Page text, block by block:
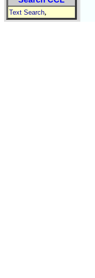
Text Search,